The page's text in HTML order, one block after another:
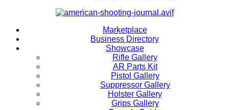
Marketplace
Business Directory
Showcase
Rifle Gallery
AR Parts Kit
Pistol Gallery
Suppressor Gallery
Holster Gallery
Grips Gallery